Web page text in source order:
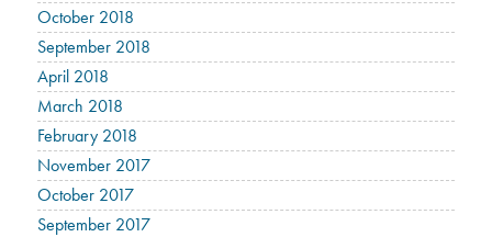
October 2018
September 2018
April 2018
March 2018
February 2018
November 2017
October 2017
September 2017